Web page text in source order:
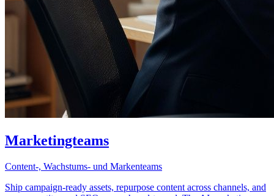
Marketingteams
Content-, Wachstums- und Markenteams
Ship campaign-ready assets, repurpose content across channels, and